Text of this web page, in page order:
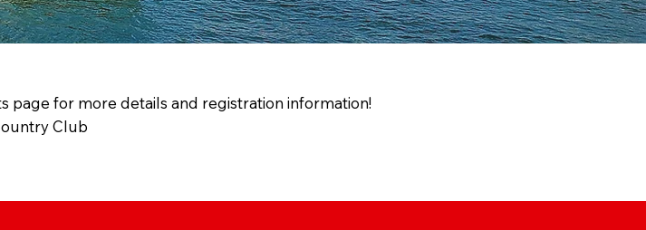
page for more details and registration information!
Club